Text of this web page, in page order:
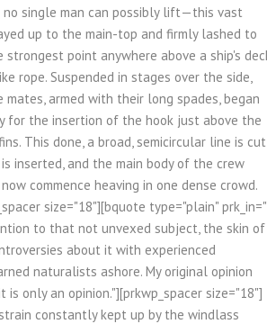
no single man can possibly lift—this vast
up to the main-top and firmly lashed to
point anywhere above a ship's
rope. Suspended in stages over the side,
mates, armed with their long spades, began
for the insertion of the hook just above the
This done, a broad, semicircular line is cut
inserted, and the main body of the crew
commence heaving in one dense crowd.
size="18"][bquote type="plain"
to that not unvexed subject, the skin of
about it with experienced
naturalists ashore. My original opinion
is only an opinion."][prkwp_spacer size="18"]
constantly kept up by the windlass